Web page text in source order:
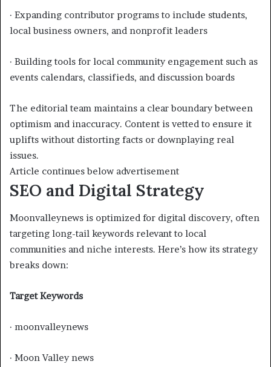
· Expanding contributor programs to include students,
local business owners, and nonprofit leaders
· Building tools for local community engagement such as
events calendars, classifieds, and discussion boards
The editorial team maintains a clear boundary between
optimism and inaccuracy. Content is vetted to ensure it
uplifts without distorting facts or downplaying real
issues.
Article continues below advertisement
SEO and Digital Strategy
Moonvalleynews is optimized for digital discovery, often
targeting long-tail keywords relevant to local
communities and niche interests. Here’s how its strategy
breaks down:
Target Keywords
· moonvalleynews
· Moon Valley news